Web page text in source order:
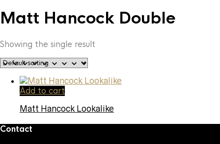
Matt Hancock Double
Showing the single result
Add to cart
Matt Hancock Lookalike
Contact